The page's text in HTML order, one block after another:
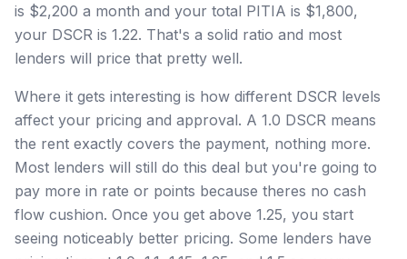
is $2,200 a month and your total PITIA is $1,800,
your DSCR is 1.22. That's a solid ratio and most
lenders will price that pretty well.
Where it gets interesting is how different DSCR levels
affect your pricing and approval. A 1.0 DSCR means
the rent exactly covers the payment, nothing more.
Most lenders will still do this deal but you're going to
pay more in rate or points because theres no cash
flow cushion. Once you get above 1.25, you start
seeing noticeably better pricing. Some lenders have